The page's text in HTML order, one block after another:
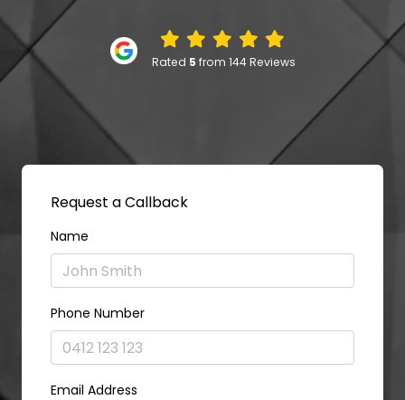
Rated 5 from 144 Reviews
Request a Callback
Name
Phone Number
Email Address